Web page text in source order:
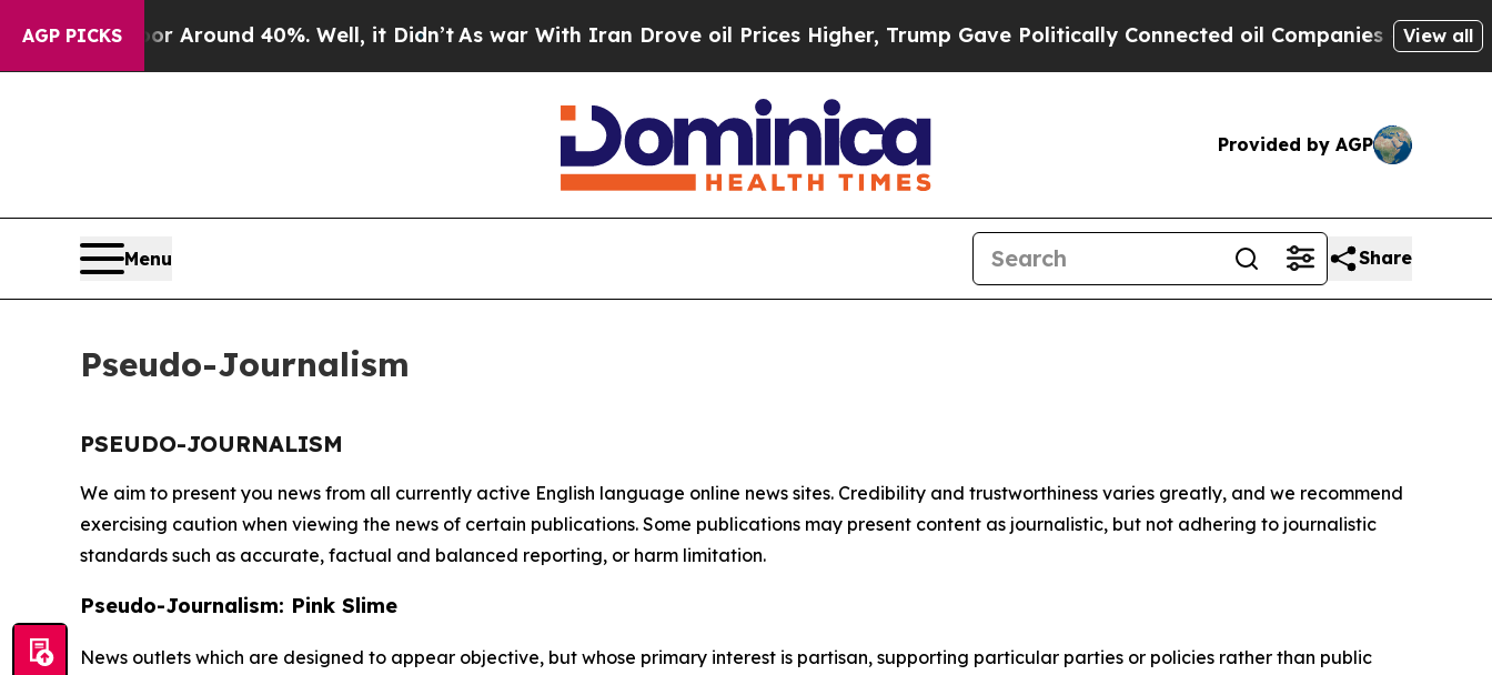
AGP PICKS
a Floor Around 40%. Well, it Didn’tAs war With Iran Drove oil Prices Higher, Trump Gave Politically Connected oil Companies — not View all
Provided by AGP
Menu Share
Pseudo-Journalism
PSEUDO-JOURNALISM
We aim to present you news from all currently active English language online news sites. Credibility and trustworthiness varies greatly, and we recommend
exercising caution when viewing the news of certain publications. Some publications may present content as journalistic, but not adhering to journalistic
standards such as accurate, factual and balanced reporting, or harm limitation.
Pseudo-Journalism: Pink Slime
News outlets which are designed to appear objective, but whose primary interest is partisan, supporting particular parties or policies rather than public